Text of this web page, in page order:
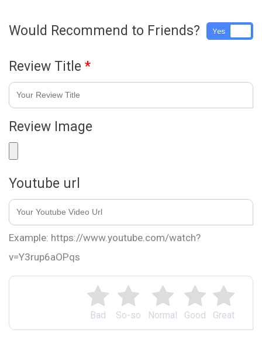
Great
Good
Normal
So-so
Bad
Would Recommend to Friends? Yes
Review Title *
Review Image
Youtube url
Example: https://www.youtube.com/watch?
v=Y3rup6aOPqs